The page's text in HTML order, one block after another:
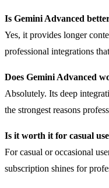
Is Gemini Advanced
Yes, it provides longer
professional integrations
Does Gemini Advanced
Absolutely. Its deep
the strongest reasons
Is it worth it for casual
For casual or occasional
subscription shines for